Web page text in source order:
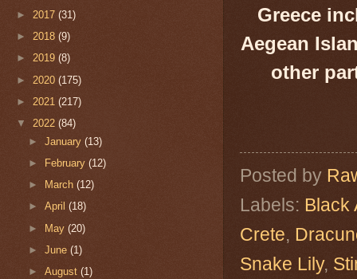
Greece
Aegean
other
Posted by
Labels: Black
Crete,
Snake Lily,
► 2017 (31)
► 2018 (9)
► 2019 (8)
► 2020 (175)
► 2021 (217)
▼ 2022 (84)
►January(13)
►
February(12)
►
March(12)
►April(18)
► May(20)
►June(1)
►August(1)